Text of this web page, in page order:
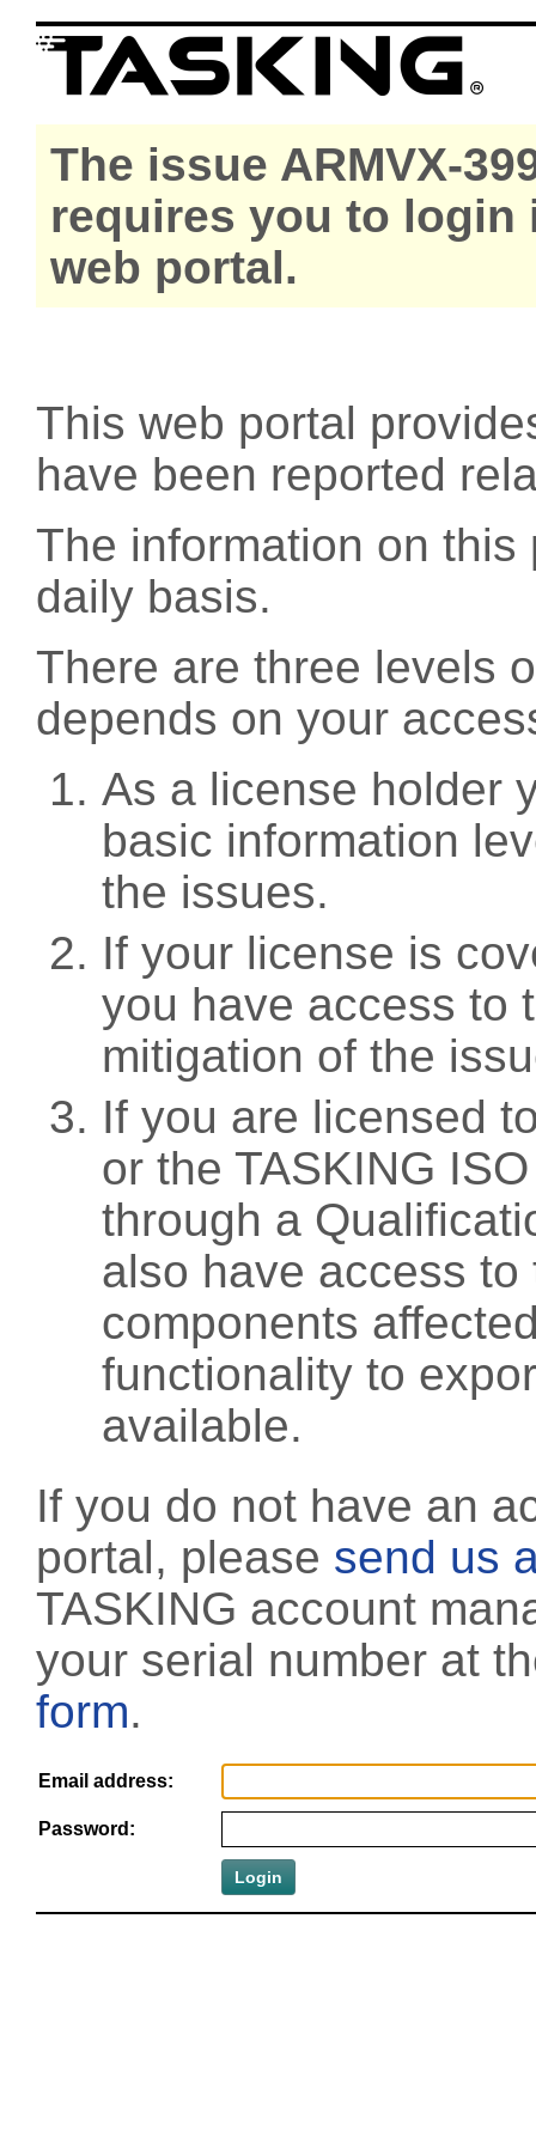
The issue ARMVX-
requires you to login
web portal.
This web portal
have been reported
The information on
daily basis.
There are three levels
depends on your
As a license holder
basic information
the issues.
If your license is
you have access to
mitigation of the
If you are licensed
or the TASKING
through a
also have access
components
functionality to
available.
If you do not have an
portal, please send us
TASKING account
your serial number at
form.
Email address:
Password: